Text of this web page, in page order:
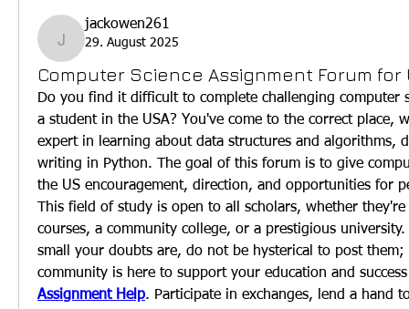
jackowen261
jackowen261
29. August 2025
Computer Science Assignment Forum
Do you find it difficult to complete challenging computer
a student in the USA? You've come to the correct place,
expert in learning about data structures and algorithms,
writing in Python. The goal of this forum is to give
the US encouragement, direction, and opportunities for
This field of study is open to all scholars, whether
courses, a community college, or a prestigious
small your doubts are, do not be hysterical to post them;
community is here to support your education and
Assignment Help. Participate in exchanges, lend a hand